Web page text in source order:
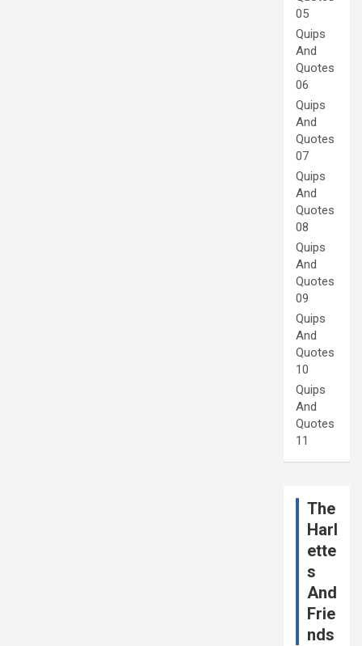
05
Quips
And
Quotes
06
Quips
And
Quotes
07
Quips
And
Quotes
08
Quips
And
Quotes
09
Quips
And
Quotes
10
Quips
And
Quotes
11
The
Harl
ette
s
And
Frie
nds